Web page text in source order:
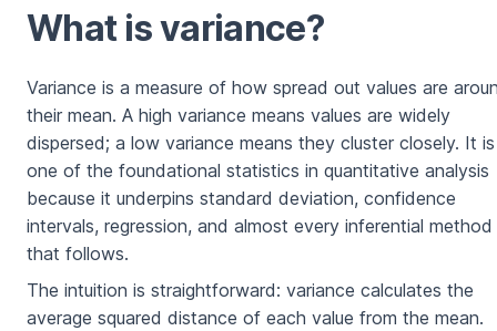
What is variance?
Variance is a measure of how spread out values are
their mean. A high variance means values are widely
dispersed; a low variance means they cluster closely. It is
one of the foundational statistics in quantitative analysis
because it underpins standard deviation, confidence
intervals, regression, and almost every inferential method
that follows.
The intuition is straightforward: variance calculates the
average squared distance of each value from the mean.